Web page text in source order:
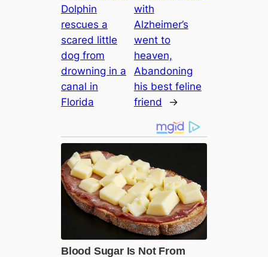
Dolphin
rescues a
scared little
dog from
drowning in a
canal in
Florida
with
Alzheimer’s
went to
heaven,
Abandoning
his best feline
friend
→